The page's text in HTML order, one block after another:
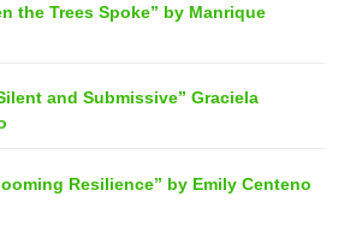
the Trees Spoke” by Manrique
and Submissive” Graciela
Resilience” by Emily Centeno